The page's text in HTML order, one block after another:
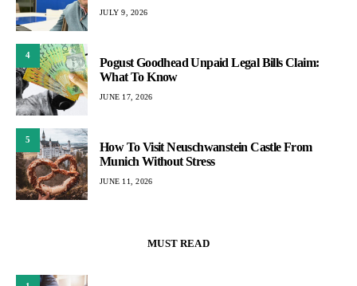
JULY 9, 2026
4
Pogust Goodhead Unpaid Legal Bills Claim:
What To Know
JUNE 17, 2026
5
How To Visit Neuschwanstein Castle From
Munich Without Stress
JUNE 11, 2026
MUST READ